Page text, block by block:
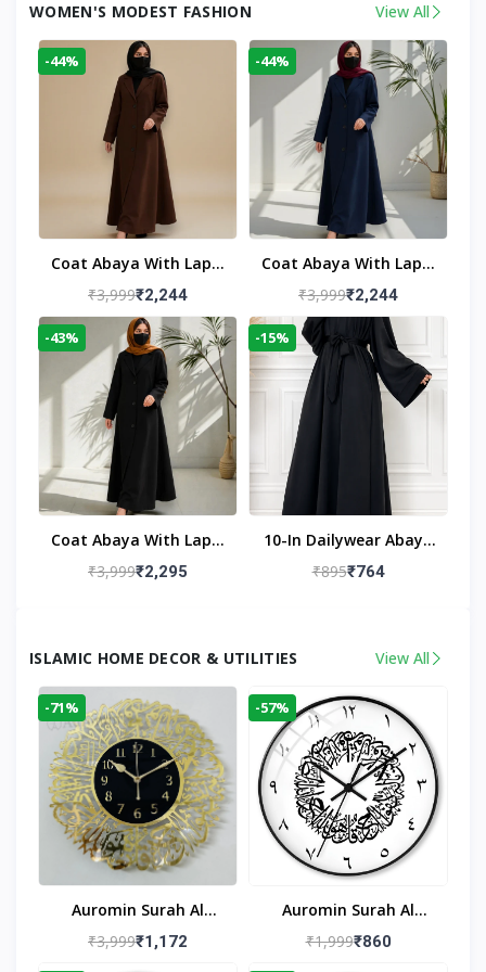
WOMEN'S MODEST FASHION View All
-44%
Coat Abaya With Lapel
Collar
₹3,999₹2,244
-44%
Coat Abaya With Lapel
Collar Navy Blue
₹3,999₹2,244
-43%
Coat Abaya With Lapel
Collar (Black)
₹3,999₹2,295
-15%
10-In Dailywear Abaya
In Black | Casual
₹895₹764
ISLAMIC HOME DECOR & UTILITIES View All
-71%
Auromin Surah Al
Ikhlas Acrylic Islamic
₹3,999₹1,172
-57%
Auromin Surah Al
Ikhlas Glass Islamic
₹1,999₹860